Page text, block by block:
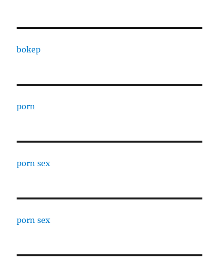
bokep
porn
porn sex
porn sex